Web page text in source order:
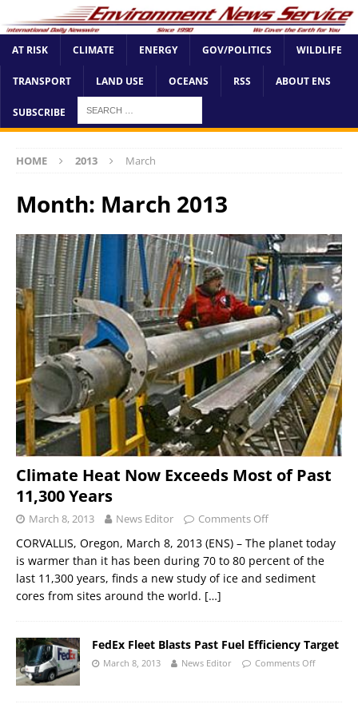
AT RISK CLIMATE ENERGY GOV/POLITICS WILDLIFE
TRANSPORT LAND USE OCEANS RSS ABOUT ENS
SUBSCRIBE
HOME 2013 March
Month: March 2013
Climate Heat Now Exceeds Most of Past
11,300 Years
March 8, 2013 News Editor Comments Off
CORVALLIS, Oregon, March 8, 2013 (ENS) – The planet today
is warmer than it has been during 70 to 80 percent of the
last 11,300 years, finds a new study of ice and sediment
cores from sites around the world. […]
FedEx Fleet Blasts Past Fuel Efficiency Target
March 8, 2013 News Editor Comments Off